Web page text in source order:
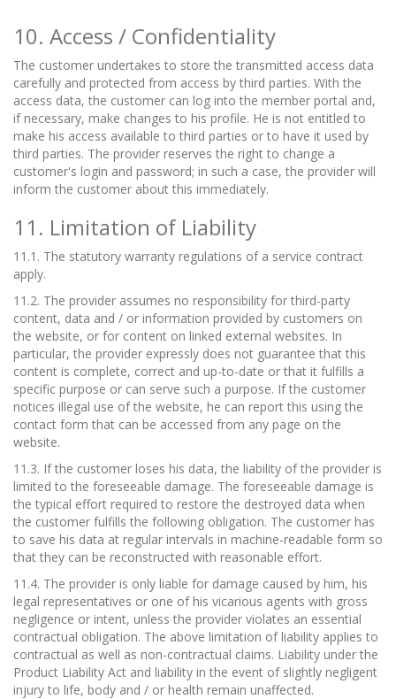
10. Access / Confidentiality
The customer undertakes to store the transmitted access data
carefully and protected from access by third parties. With the
access data, the customer can log into the member portal and,
if necessary, make changes to his profile. He is not entitled to
make his access available to third parties or to have it used by
third parties. The provider reserves the right to change a
customer's login and password; in such a case, the provider will
inform the customer about this immediately.
11. Limitation of Liability
11.1. The statutory warranty regulations of a service contract
apply.
11.2. The provider assumes no responsibility for third-party
content, data and / or information provided by customers on
the website, or for content on linked external websites. In
particular, the provider expressly does not guarantee that this
content is complete, correct and up-to-date or that it fulfills a
specific purpose or can serve such a purpose. If the customer
notices illegal use of the website, he can report this using the
contact form that can be accessed from any page on the
website.
11.3. If the customer loses his data, the liability of the provider is
limited to the foreseeable damage. The foreseeable damage is
the typical effort required to restore the destroyed data when
the customer fulfills the following obligation. The customer has
to save his data at regular intervals in machine-readable form so
that they can be reconstructed with reasonable effort.
11.4. The provider is only liable for damage caused by him, his
legal representatives or one of his vicarious agents with gross
negligence or intent, unless the provider violates an essential
contractual obligation. The above limitation of liability applies to
contractual as well as non-contractual claims. Liability under the
Product Liability Act and liability in the event of slightly negligent
injury to life, body and / or health remain unaffected.